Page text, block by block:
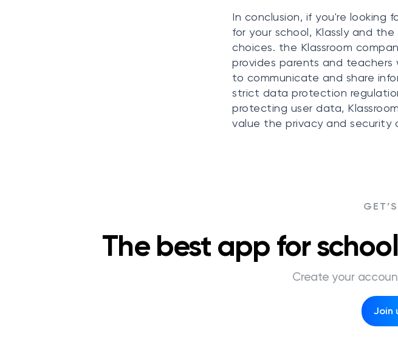
In conclusion, if you're looking
for your school, Klassly and
choices. the Klassroom
provides parents and
to communicate and share
strict data protection
protecting user data,
value the privacy and security
The best app for
Create your
Join